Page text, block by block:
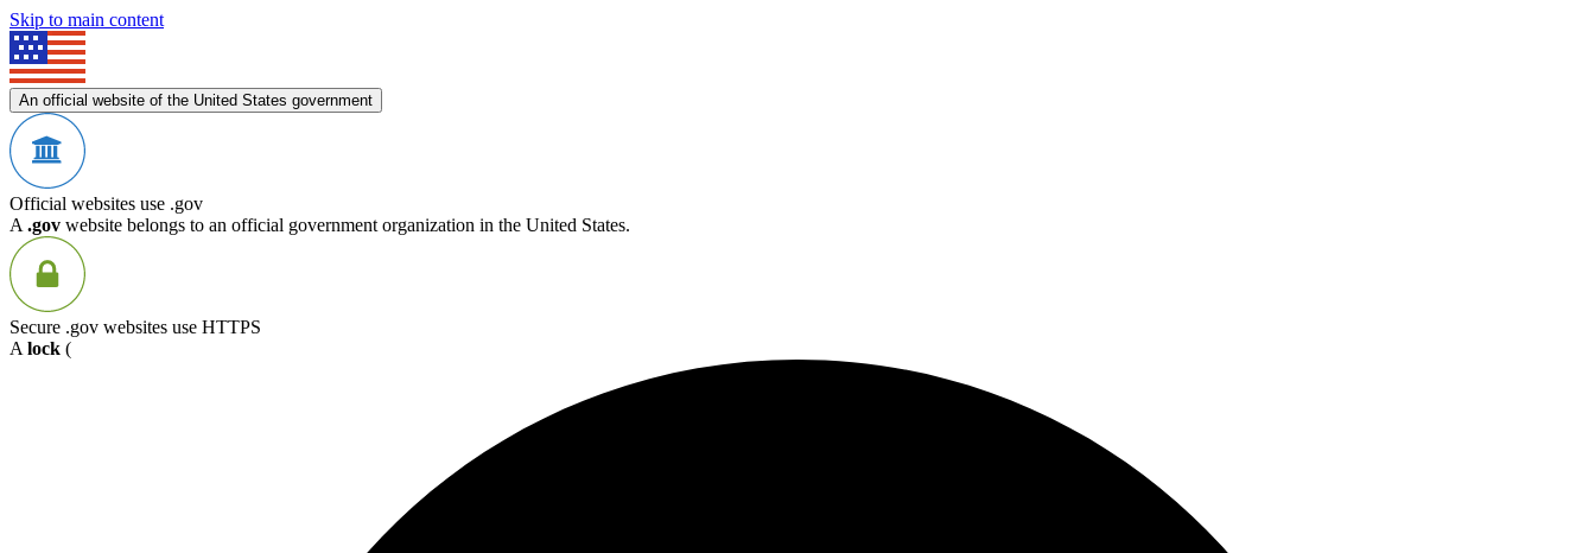
Skip to main content
An official website of the United States government
Official websites use .gov
A .gov website belongs to an official government organization in the United States.
Secure .gov websites use HTTPS
A lock (